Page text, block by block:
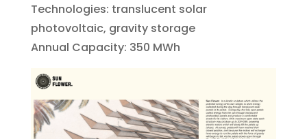
Technologies: translucent solar
photovoltaic, gravity storage
Annual Capacity: 350 MWh